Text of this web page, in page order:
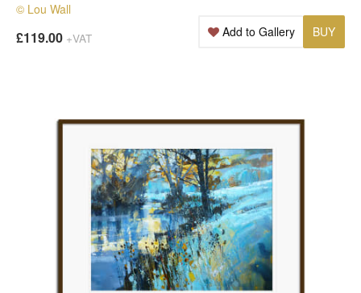
© Lou Wall
£119.00 +VAT BUY
Add to Gallery